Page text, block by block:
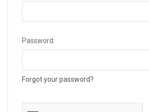
Password:
Forgot your password?